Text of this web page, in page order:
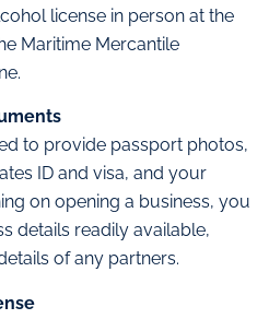
license in person at the
Maritime Mercantile
to provide passport photos,
ID and visa, and your
on opening a business, you
details readily available,
of any partners.